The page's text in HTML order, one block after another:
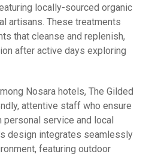
locally-sourced organic
artisans. These treatments
that cleanse and replenish,
after active days exploring
Nosara hotels, The Gilded
attentive staff who ensure
service and local
design integrates seamlessly
featuring outdoor